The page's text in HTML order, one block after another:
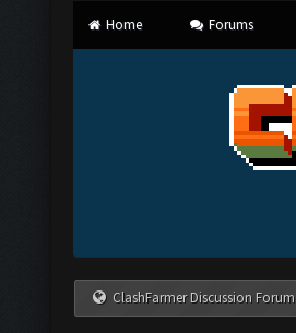
Home Forums
ClashFarmer Discussion Forum